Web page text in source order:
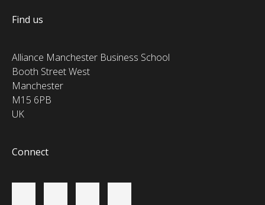
Find us
Alliance Manchester Business School
Booth Street West
Manchester
M15 6PB
UK
Connect